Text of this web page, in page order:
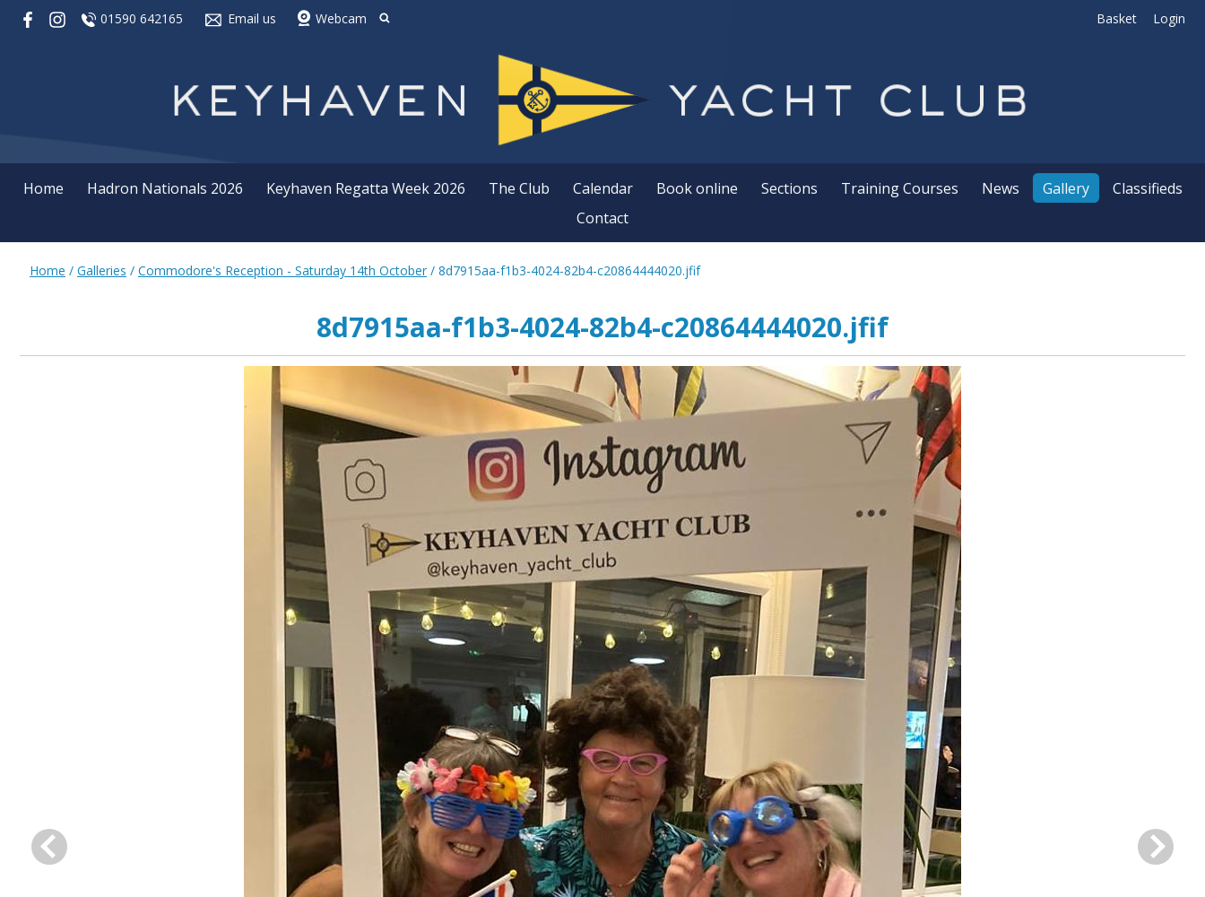
01590 642165 Email us Webcam Basket Login
Home Hadron Nationals 2026 Keyhaven Regatta Week 2026 The Club Calendar Book online Sections Training Courses News Gallery
Classifieds
Contact
Home / Galleries / Commodore's Reception - Saturday 14th October / 8d7915aa-f1b3-4024-82b4-c20864444020.jfif
8d7915aa-f1b3-4024-82b4-c20864444020.jfif